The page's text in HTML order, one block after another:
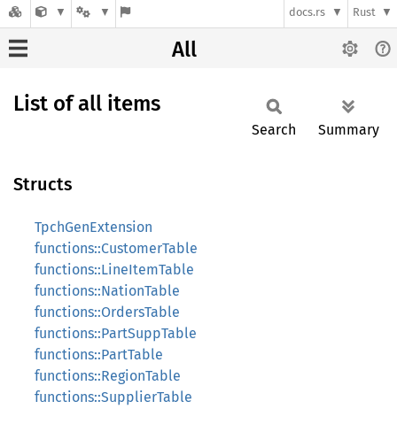
docs.rs Rust
All
List of all items
Search Summary
Structs
TpchGenExtension
functions::CustomerTable
functions::LineItemTable
functions::NationTable
functions::OrdersTable
functions::PartSuppTable
functions::PartTable
functions::RegionTable
functions::SupplierTable